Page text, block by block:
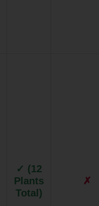
✓ (12
Plants
Total)
✗